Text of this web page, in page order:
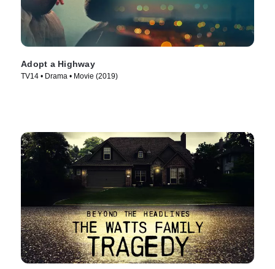
Adopt a Highway
TV14 • Drama • Movie (2019)